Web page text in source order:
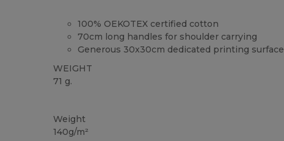
100% OEKOTEX certified cotton
70cm long handles for shoulder carrying
Generous 30x30cm dedicated printing surface
WEIGHT
71 g.
Weight
140g/m²